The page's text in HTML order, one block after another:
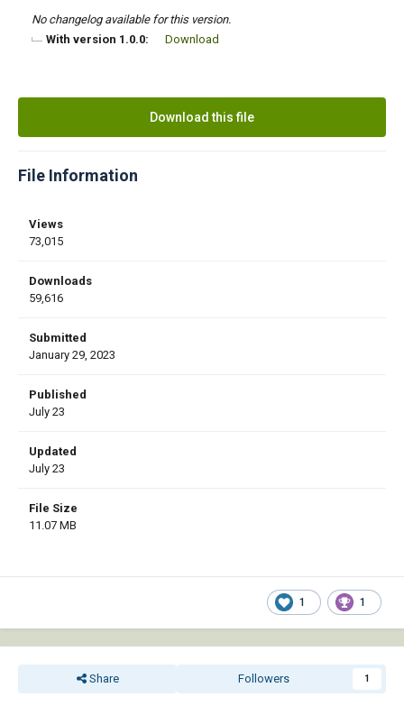
No changelog available for this version.
With version 1.0.0:
Download
Download this file
File Information
Views
73,015
Downloads
59,616
Submitted
January 29, 2023
Published
July 23
Updated
July 23
File Size
11.07 MB
1 1
Share Followers 1